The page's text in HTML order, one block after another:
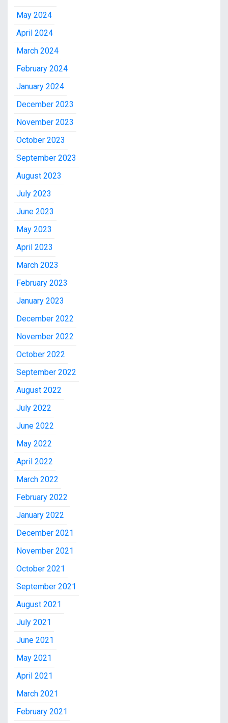
May 2024
April 2024
March 2024
February 2024
January 2024
December 2023
November 2023
October 2023
September 2023
August 2023
July 2023
June 2023
May 2023
April 2023
March 2023
February 2023
January 2023
December 2022
November 2022
October 2022
September 2022
August 2022
July 2022
June 2022
May 2022
April 2022
March 2022
February 2022
January 2022
December 2021
November 2021
October 2021
September 2021
August 2021
July 2021
June 2021
May 2021
April 2021
March 2021
February 2021